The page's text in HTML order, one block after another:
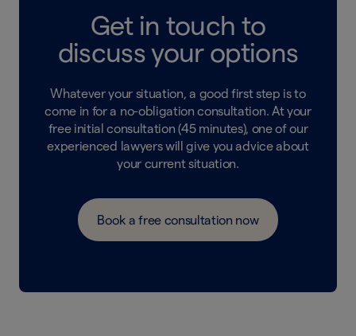
Get in touch to
discuss your options
Whatever your situation, a good first step is to
come in for a no-obligation consultation. At your
free initial consultation (45 minutes), one of our
experienced lawyers will give you advice about
your current situation.
Book a free consultation now